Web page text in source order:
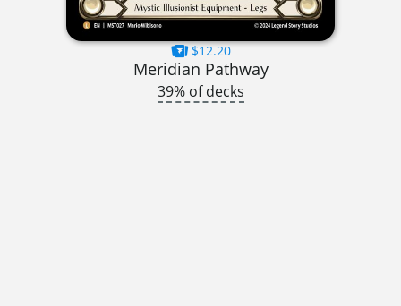
$12.20
Meridian Pathway
39% of decks